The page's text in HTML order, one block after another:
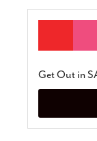
Get Out in